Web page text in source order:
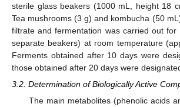
sterile glass beakers (1000 mL, height 18
Tea mushrooms (3 g) and kombucha (50
filtrate and fermentation was carried out
separate beakers) at room temperature
Ferments obtained after 10 days were
those obtained after 20 days were
3.2. Determination of Biologically Active
The main metabolites (phenolic acids